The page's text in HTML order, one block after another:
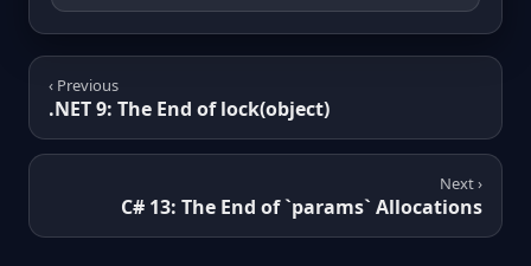
‹ Previous
.NET 9: The End of lock(object)
Next ›
C# 13: The End of `params` Allocations